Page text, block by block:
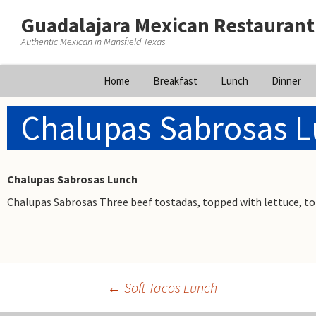
Guadalajara Mexican Restaurant
Authentic Mexican in Mansfield Texas
content
Home Breakfast Lunch Dinner
Chalupas Sabrosas
Chalupas Sabrosas Lunch
Chalupas Sabrosas Three beef tostadas, topped with lettuce,
← Soft Tacos Lunch